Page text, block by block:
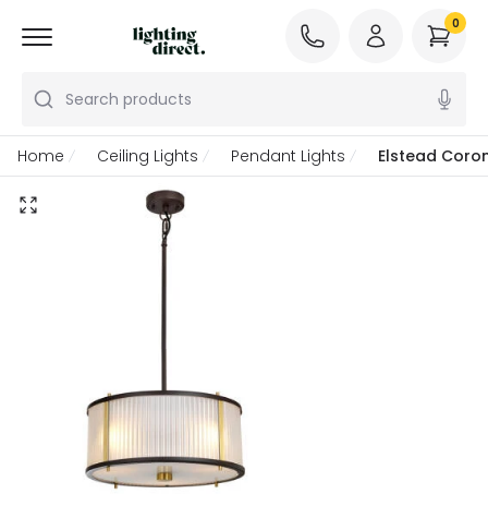
Search products
0
Home Ceiling Lights Pendant Lights Elstead